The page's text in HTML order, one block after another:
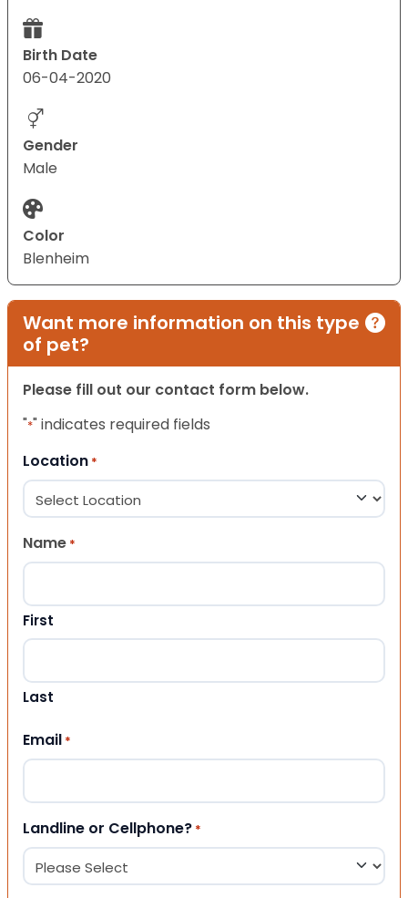
Birth Date
06-04-2020
Gender
Male
Color
Blenheim
Want more information on this type
of pet?
Please fill out our contact form below.
"*" indicates required fields
Location *
Name *
First
Last
Email *
Landline or Cellphone? *